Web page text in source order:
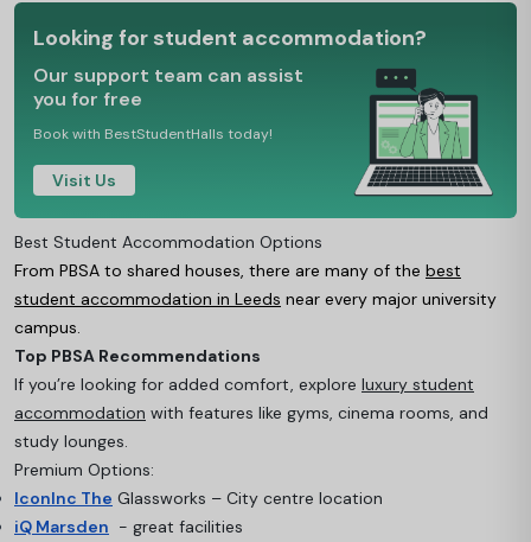
Looking for student accommodation?
Our support team can assist
you for free
Book with BestStudentHalls today!
Visit Us
Best Student Accommodation Options
From PBSA to shared houses, there are many of the best
student accommodation in Leeds near every major university
campus.
Top PBSA Recommendations
If you’re looking for added comfort, explore luxury student
accommodation with features like gyms, cinema rooms, and
study lounges.
Premium Options:
IconInc The Glassworks – City centre location
iQ Marsden - great facilities